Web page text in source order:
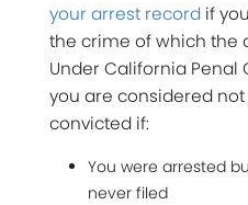
your arrest record if
the crime of which the
Under California Penal
you are considered
convicted if:
You were arrested
never filed